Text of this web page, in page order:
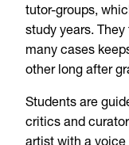
tutor-groups,
study years.
many cases
other long after
Students are
critics and